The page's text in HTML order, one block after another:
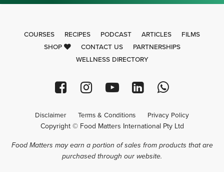
COURSES RECIPES PODCAST ARTICLES
FILMS
SHOP
CONTACT US
PARTNERSHIPS
WELLNESS DIRECTORY
Disclaimer Terms & Conditions Privacy Policy
Copyright © Food Matters International Pty Ltd
Food Matters may earn a portion of sales from products that are
purchased through our website.